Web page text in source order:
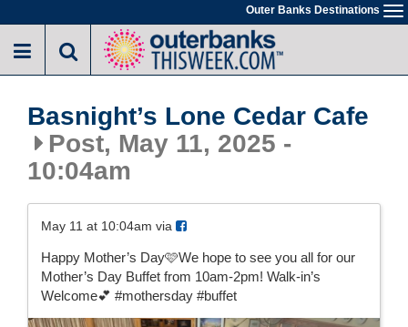
to
main
Outer Banks Destinations
Basnight’s Lone Cedar Cafe
Post, May 11, 2025 -
10:04am
May 11 at 10:04am via
Happy Mother’s Day🩷We hope to see you all for our
Mother’s Day Buffet from 10am-2pm! Walk-in’s
Welcome💕 #mothersday #buffet